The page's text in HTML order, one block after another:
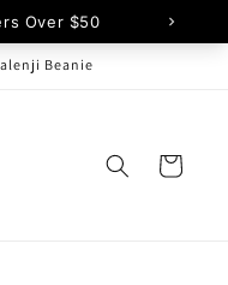
Beanie
Cart